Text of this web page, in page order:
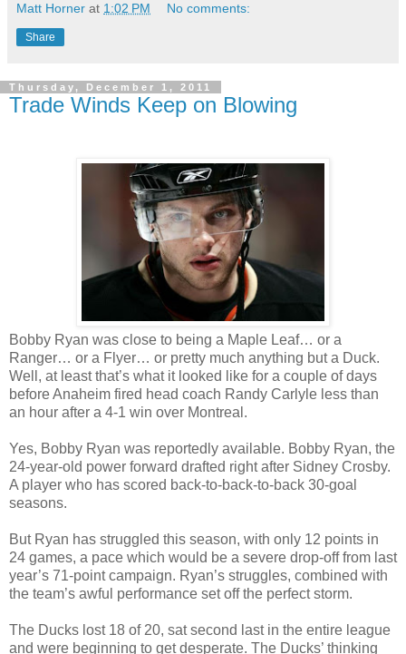
Matt Horner at 1:02 PM No comments:
Share
Thursday, December 1, 2011
Trade Winds Keep on Blowing
Bobby Ryan was close to being a Maple Leaf… or a
Ranger… or a Flyer… or pretty much anything but a Duck.
Well, at least that’s what it looked like for a couple of days
before Anaheim fired head coach Randy Carlyle less than
an hour after a 4-1 win over Montreal.
Yes, Bobby Ryan was reportedly available. Bobby Ryan, the
24-year-old power forward drafted right after Sidney Crosby.
A player who has scored back-to-back-to-back 30-goal
seasons.
But Ryan has struggled this season, with only 12 points in
24 games, a pace which would be a severe drop-off from last
year’s 71-point campaign. Ryan’s struggles, combined with
the team’s awful performance set off the perfect storm.
The Ducks lost 18 of 20, sat second last in the entire league
and were beginning to get desperate. The Ducks’ thinking